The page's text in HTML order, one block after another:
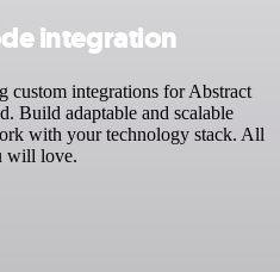
integration
custom integrations for Abstract
Build adaptable and scalable
with your technology stack. All
will love.